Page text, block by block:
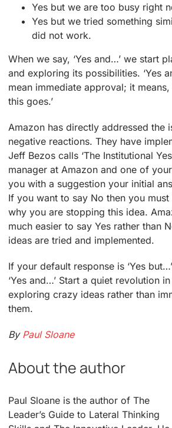
Yes but we are too busy right
Yes but we tried something
did not work.
When we say, ‘Yes and…’ we start
and exploring its possibilities. ‘Yes
mean immediate approval; it means,
this goes.’
Amazon has directly addressed the
negative reactions. They have
Jeff Bezos calls ‘The Institutional
manager at Amazon and one of
you with a suggestion your initial
If you want to say No then you
why you are stopping this idea.
much easier to say Yes rather than
ideas are tried and implemented.
If your default response is ‘Yes
‘Yes and…’ Start a quiet revolution
exploring crazy ideas rather than
them.
By Paul Sloane
About the author
Paul Sloane is the author of The
Leader’s Guide to Lateral Thinking